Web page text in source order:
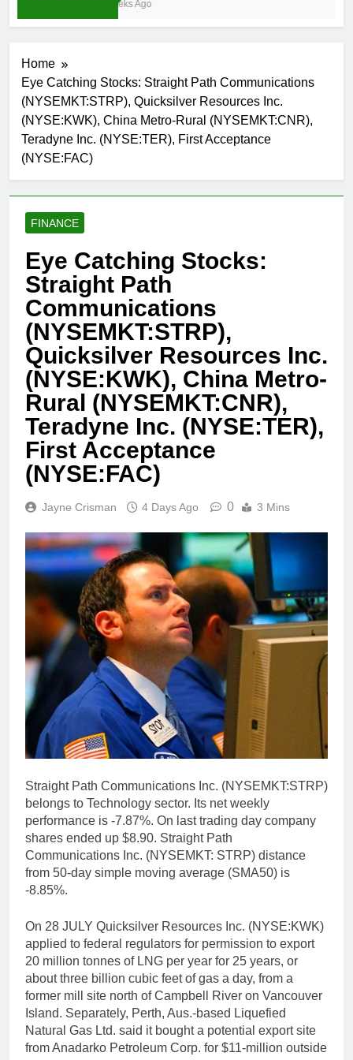
3 Weeks Ago
Home
Eye Catching Stocks: Straight Path Communications
(NYSEMKT:STRP), Quicksilver Resources Inc.
(NYSE:KWK), China Metro-Rural (NYSEMKT:CNR),
Teradyne Inc. (NYSE:TER), First Acceptance
(NYSE:FAC)
FINANCE
Eye Catching Stocks:
Straight Path
Communications
(NYSEMKT:STRP),
Quicksilver Resources Inc.
(NYSE:KWK), China Metro-
Rural (NYSEMKT:CNR),
Teradyne Inc. (NYSE:TER),
First Acceptance
(NYSE:FAC)
Jayne Crisman 4 Days Ago 0 3 Mins
Straight Path Communications Inc. (NYSEMKT:STRP)
belongs to Technology sector. Its net weekly
performance is -7.87%. On last trading day company
shares ended up $8.90. Straight Path
Communications Inc. (NYSEMKT: STRP) distance
from 50-day simple moving average (SMA50) is
-8.85%.
On 28 JULY Quicksilver Resources Inc. (NYSE:KWK)
applied to federal regulators for permission to export
20 million tonnes of LNG per year for 25 years, or
about three billion cubic feet of gas a day, from a
former mill site north of Campbell River on Vancouver
Island. Separately, Perth, Aus.-based Liquefied
Natural Gas Ltd. said it bought a potential export site
from Anadarko Petroleum Corp. for $11-million outside